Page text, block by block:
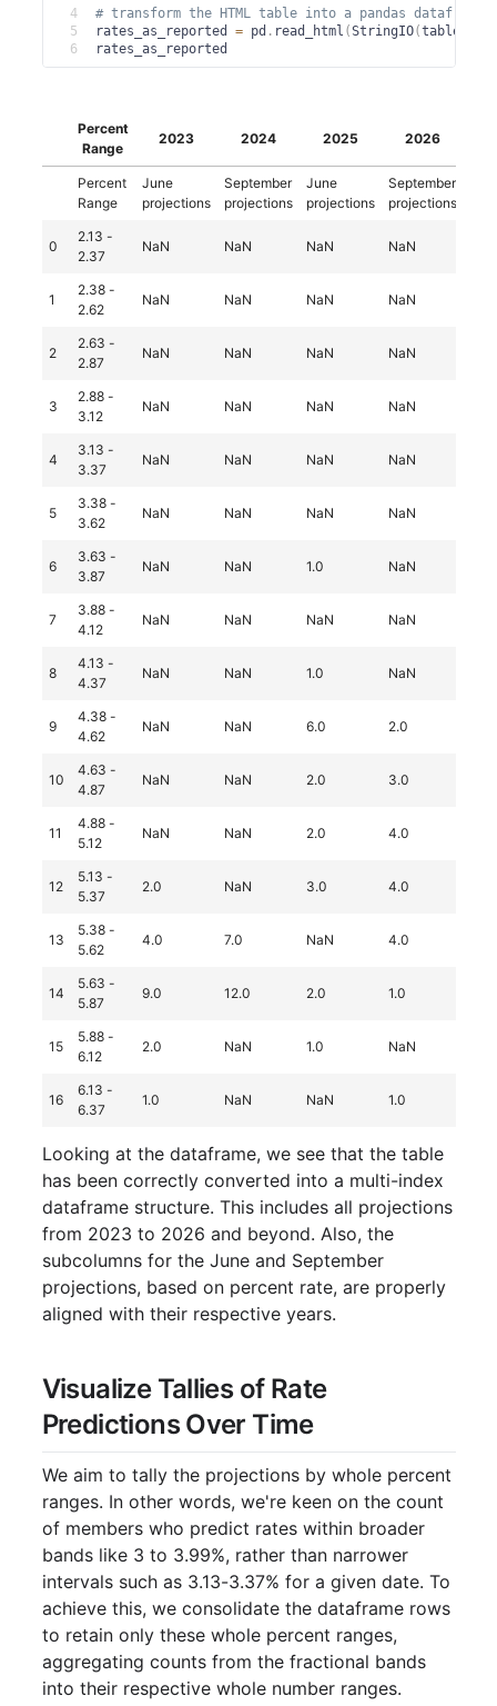
4
# transform the HTML table into a pandas dataframe
5
rates_as_reported = pd . read_html (StringIO(table
6
rates_as_reported
Percent
Range
2023 2024 2025 2026
Percent
Range
June
projections
September
projections
June
projections
September
projections
0
2.13 -
2.37
NaN NaN NaN NaN
1
2.38 -
2.62
NaN NaN NaN NaN
2
2.63 -
2.87
NaN NaN NaN NaN
3
2.88 -
3.12
NaN NaN NaN NaN
4
3.13 -
3.37
NaN NaN NaN NaN
5
3.38 -
3.62
NaN NaN NaN NaN
6
3.63 -
3.87
NaN NaN 1.0 NaN
7
3.88 -
4.12
NaN NaN NaN NaN
8
4.13 -
4.37
NaN NaN 1.0 NaN
9
4.38 -
4.62
NaN NaN 6.0 2.0
10
4.63 -
4.87
NaN NaN 2.0 3.0
11
4.88 -
5.12
NaN NaN 2.0 4.0
12
5.13 -
5.37
2.0 NaN 3.0 4.0
13
5.38 -
5.62
4.0 7.0 NaN 4.0
14
5.63 -
5.87
9.0 12.0 2.0 1.0
15
5.88 -
6.12
2.0 NaN 1.0 NaN
16
6.13 -
6.37
1.0 NaN NaN 1.0
Looking at the dataframe, we see that the table
has been correctly converted into a multi-index
dataframe structure. This includes all projections
from 2023 to 2026 and beyond. Also, the
subcolumns for the June and September
projections, based on percent rate, are properly
aligned with their respective years.
Visualize Tallies of Rate
Predictions Over Time
We aim to tally the projections by whole percent
ranges. In other words, we're keen on the count
of members who predict rates within broader
bands like 3 to 3.99%, rather than narrower
intervals such as 3.13-3.37% for a given date. To
achieve this, we consolidate the dataframe rows
to retain only these whole percent ranges,
aggregating counts from the fractional bands
into their respective whole number ranges.